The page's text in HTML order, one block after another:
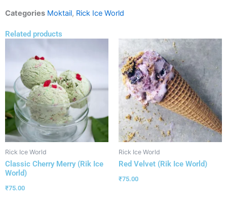
Categories Moktail, Rick Ice World
Related products
Rick Ice World
Classic Cherry Merry (Rik Ice
World)
₹75.00
Rick Ice World
Red Velvet (Rik Ice World)
₹75.00